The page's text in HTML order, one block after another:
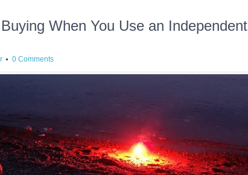
When You Use an Independent
0 Comments